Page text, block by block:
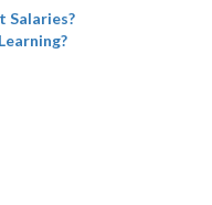
Salaries?